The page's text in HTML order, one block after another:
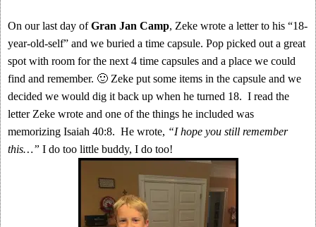
On our last day ofGran Jan Camp, Zeke wrote a letter to his “18-
year-old-self” and we buried a time capsule. Pop picked out a great
spot with room for the next 4 time capsules and a place we could
find and remember. 🙂 Zeke put some items in the capsule and we
decided we would dig it back up when he turned 18. I read the
letter Zeke wrote and one of the things he included was
memorizing Isaiah 40:8. He wrote, “I hope you still remember
this…” I do too little buddy, I do too!